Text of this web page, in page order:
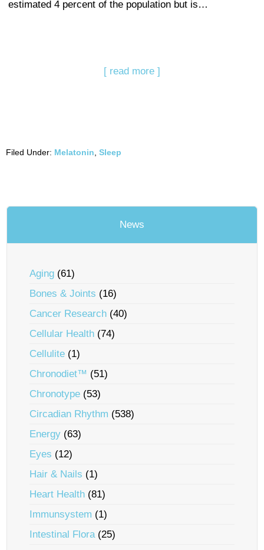
estimated 4 percent of the population but is…
[ read more ]
Filed Under: Melatonin Sleep
News
Aging (61)
Bones & Joints (16)
Cancer Research (40)
Cellular Health (74)
Cellulite (1)
Chronodiet™ (51)
Chronotype (53)
Circadian Rhythm (538)
Energy (63)
Eyes (12)
Hair & Nails (1)
Heart Health (81)
Immunsystem (1)
Intestinal Flora(25)